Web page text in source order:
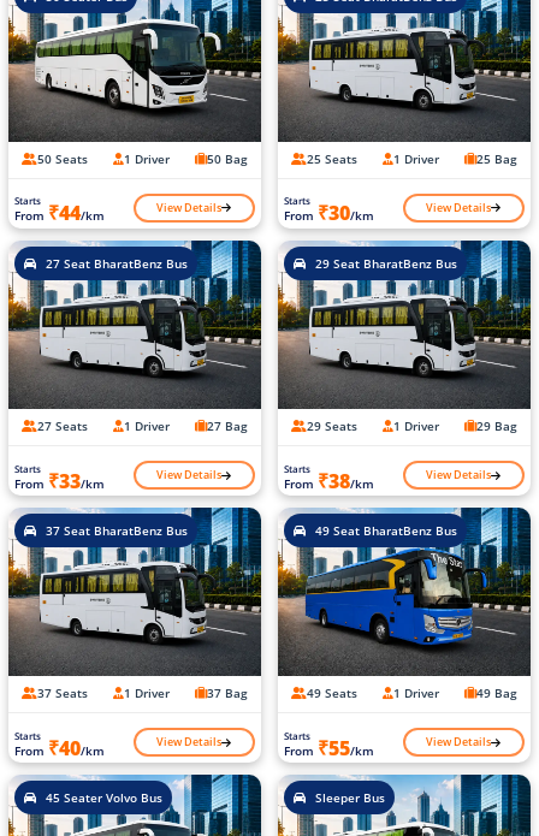
50 Seats 1 Driver 50 Bag
Starts
From ₹44/km View Details
25 Seats 1 Driver 25 Bag
Starts
From ₹30/km View Details
27 Seat BharatBenz Bus
27 Seats 1 Driver 27 Bag
Starts
From ₹33/km View Details
29 Seat BharatBenz Bus
29 Seats 1 Driver 29 Bag
Starts
From ₹38/km View Details
37 Seat BharatBenz Bus
37 Seats 1 Driver 37 Bag
Starts
From ₹40/km View Details
49 Seat BharatBenz Bus
49 Seats 1 Driver 49 Bag
Starts
From ₹55/km View Details
45 Seater Volvo Bus Sleeper Bus